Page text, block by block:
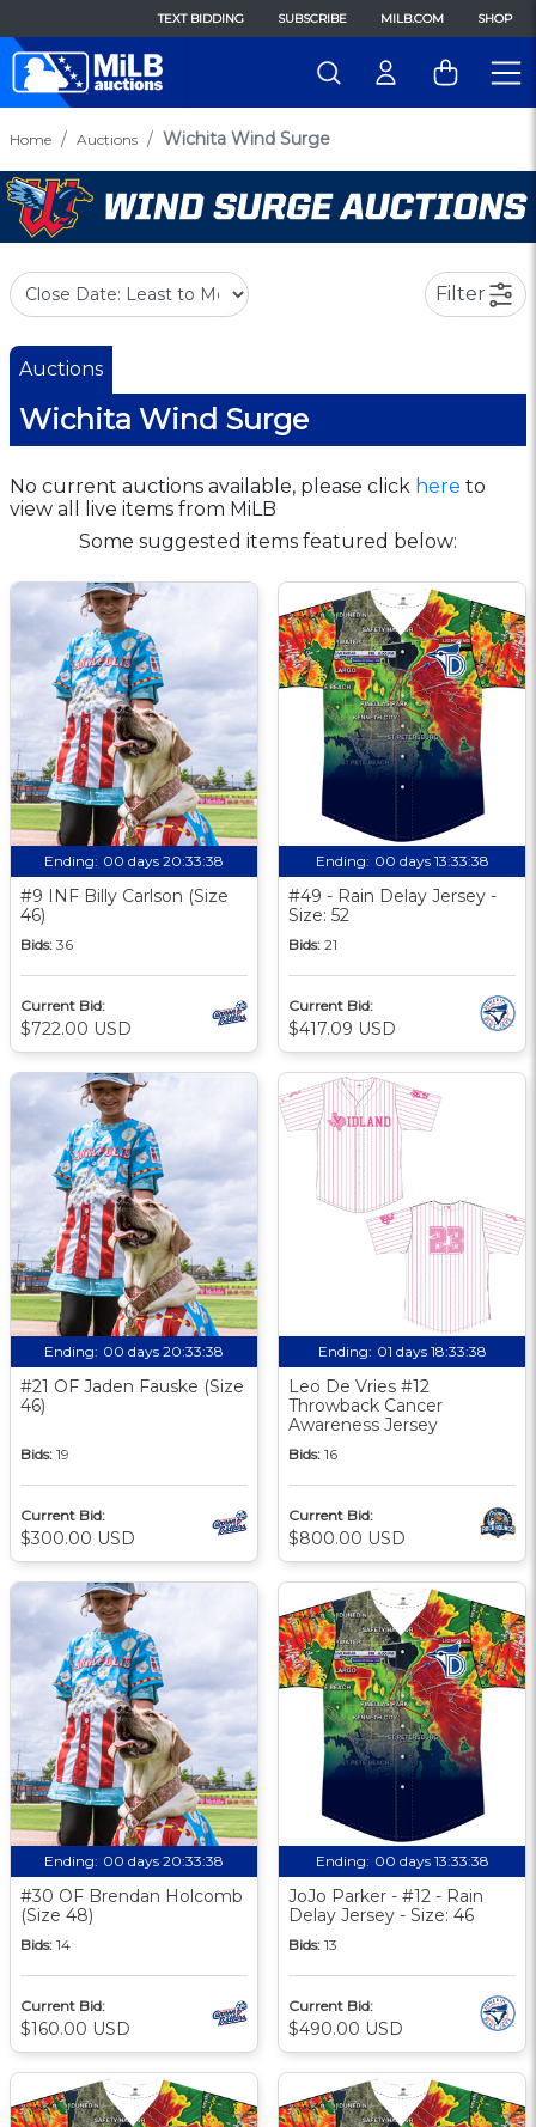
TEXT BIDDING SUBSCRIBE MILB.COM SHOP
Home Auctions Wichita Wind Surge
Filter
Auctions
Wichita Wind Surge
No current auctions available, please click here to
view all live items from MiLB
Some suggested items featured below:
Ending: 00 days 20:33:37
#9 INF Billy Carlson (Size
46)
Bids: 36
Current Bid:
$722.00 USD
Ending: 00 days 13:33:37
#49 - Rain Delay Jersey -
Size: 52
Bids: 21
Current Bid:
$417.09 USD
Ending: 00 days 20:33:37
#21 OF Jaden Fauske (Size
46)
Bids: 19
Current Bid:
$300.00 USD
Ending: 01 days 18:33:37
Leo De Vries #12
Throwback Cancer
Awareness Jersey
Bids: 16
Current Bid:
$800.00 USD
Ending: 00 days 20:33:37
#30 OF Brendan Holcomb
(Size 48)
Bids: 14
Current Bid:
$160.00 USD
Ending: 00 days 13:33:37
JoJo Parker - #12 - Rain
Delay Jersey - Size: 46
Bids: 13
Current Bid:
$490.00 USD